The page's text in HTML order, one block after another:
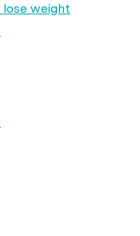
weight